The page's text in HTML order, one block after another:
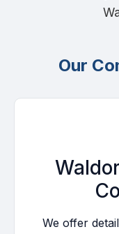
Our
We offer